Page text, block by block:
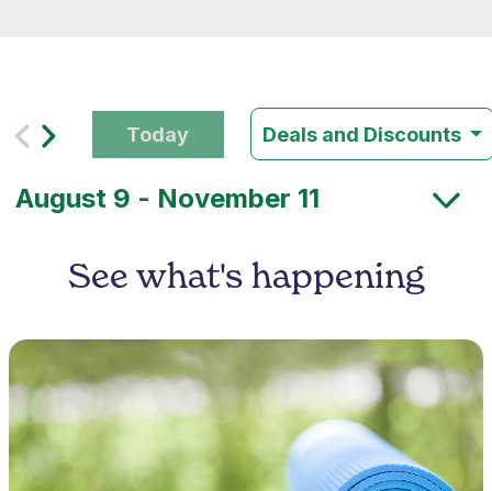
Today Deals and Discounts
See what's happening